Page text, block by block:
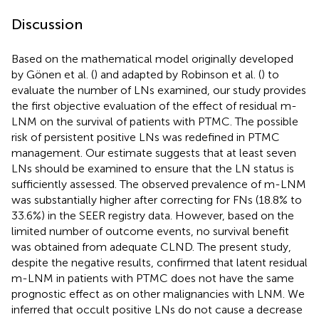
Discussion
Based on the mathematical model originally developed
by Gönen et al. () and adapted by Robinson et al. () to
evaluate the number of LNs examined, our study provides
the first objective evaluation of the effect of residual m-
LNM on the survival of patients with PTMC. The possible
risk of persistent positive LNs was redefined in PTMC
management. Our estimate suggests that at least seven
LNs should be examined to ensure that the LN status is
sufficiently assessed. The observed prevalence of m-LNM
was substantially higher after correcting for FNs (18.8% to
33.6%) in the SEER registry data. However, based on the
limited number of outcome events, no survival benefit
was obtained from adequate CLND. The present study,
despite the negative results, confirmed that latent residual
m-LNM in patients with PTMC does not have the same
prognostic effect as on other malignancies with LNM. We
inferred that occult positive LNs do not cause a decrease